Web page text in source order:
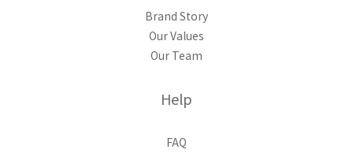
Brand Story
Our Values
Our Team
Help
FAQ